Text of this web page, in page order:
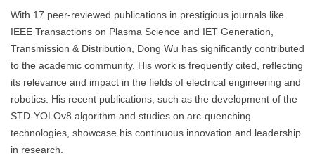
With 17 peer-reviewed publications in prestigious journals like
IEEE Transactions on Plasma Science and IET Generation,
Transmission & Distribution, Dong Wu has significantly contributed
to the academic community. His work is frequently cited, reflecting
its relevance and impact in the fields of electrical engineering and
robotics. His recent publications, such as the development of the
STD-YOLOv8 algorithm and studies on arc-quenching
technologies, showcase his continuous innovation and leadership
in research.